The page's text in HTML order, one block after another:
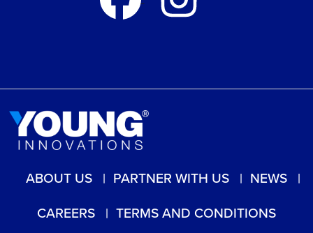
ABOUT US PARTNER WITH US
NEWS
CAREERS
TERMS AND CONDITIONS